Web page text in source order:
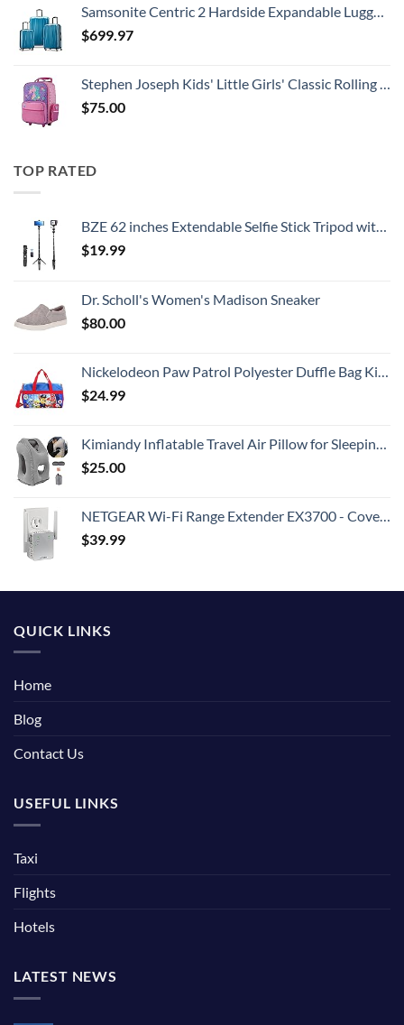
Samsonite Centric 2 Hardside Expandable Luggage with Spinner Wheels, Caribbean Blue, 3-Piece Set (20/24/28)
$699.97
Stephen Joseph Kids' Little Girls' Classic Rolling Luggage, Unicorn, One Size
$75.00
TOP RATED
BZE 62 inches Extendable Selfie Stick Tripod with Wireless Remote & Phone Holder, Portable Aluminum Alloy 3 in 1 Stand for Group Photos, Vlogging & Travel Compatible with All Smartphones
$19.99
Dr. Scholl's Women's Madison Sneaker
$80.00
Nickelodeon Paw Patrol Polyester Duffle Bag Kids, Blue, Large
$24.99
Kimiandy Inflatable Travel Air Pillow for Sleeping to Avoid Neck and Shoulder Pain, Comfortably Support Head and Lumbar, Used for Airplane, Car, Bus and Office (Grey)
$25.00
NETGEAR Wi-Fi Range Extender EX3700 - Coverage Up to 1000 Sq Ft and 15 Devices with AC750 Dual Band Wireless Signal Booster & Repeater (Up to 750Mbps Speed), and Compact Wall Plug Design
$39.99
QUICK LINKS
Home
Blog
Contact Us
USEFUL LINKS
Taxi
Flights
Hotels
LATEST NEWS